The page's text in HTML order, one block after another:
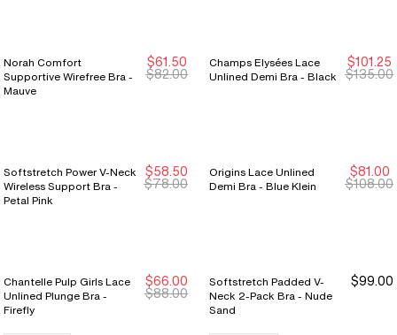
New Markdown
New Markdown
Norah Comfort
Supportive Wirefree Bra -
Mauve
$61.50
$82.00
Champs Elysées Lace
Unlined Demi Bra - Black
$101.25
$135.00
New Markdown
New Markdown
Softstretch Power V-Neck
Wireless Support Bra -
Petal Pink
$58.50
$78.00 New Markdown
New Markdown
Origins Lace Unlined
Demi Bra - Blue Klein
$81.00
$108.00
New Markdown
New Markdown
Chantelle Pulp Girls Lace
Unlined Plunge Bra -
Firefly
$66.00
$88.00
Softstretch Padded V-
Neck 2-Pack Bra - Nude
Sand
$99.00